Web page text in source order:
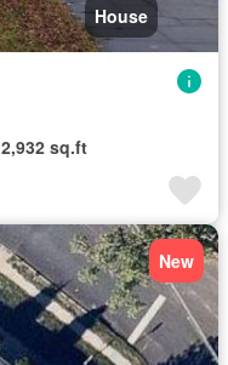
House
2,932 sq.ft
New